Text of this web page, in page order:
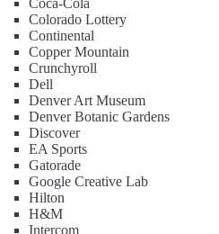
Colorado Lottery
Continental
Copper Mountain
Crunchyroll
Dell
Denver Art Museum
Denver Botanic Gardens
Discover
EA Sports
Gatorade
Google Creative Lab
Hilton
H&M
Intercom